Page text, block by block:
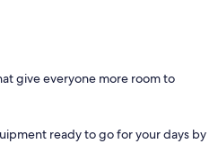
Marina
give everyone more room to
ready to go for your days by